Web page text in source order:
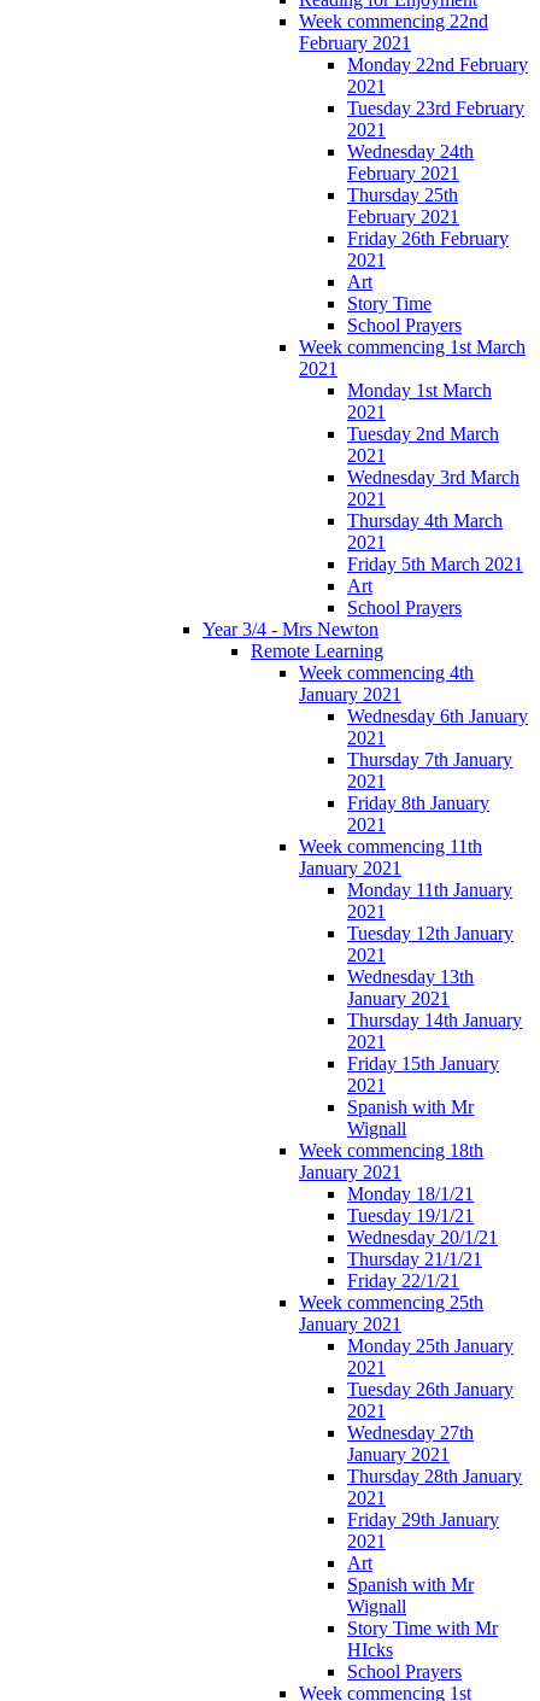
Week commencing 22nd
February 2021
Monday 22nd February
2021
Tuesday 23rd February
2021
Wednesday 24th
February 2021
Thursday 25th
February 2021
Friday 26th February
2021
Art
Story Time
School Prayers
Week commencing 1st March
2021
Monday 1st March
2021
Tuesday 2nd March
2021
Wednesday 3rd March
2021
Thursday 4th March
2021
Friday 5th March 2021
Art
School Prayers
Year 3/4 - Mrs Newton
Remote Learning
Week commencing 4th
January 2021
Wednesday 6th January
2021
Thursday 7th January
2021
Friday 8th January
2021
Week commencing 11th
January 2021
Monday 11th January
2021
Tuesday 12th January
2021
Wednesday 13th
January 2021
Thursday 14th January
2021
Friday 15th January
2021
Spanish with Mr
Wignall
Week commencing 18th
January 2021
Monday 18/1/21
Tuesday 19/1/21
Wednesday 20/1/21
Thursday 21/1/21
Friday 22/1/21
Week commencing 25th
January 2021
Monday 25th January
2021
Tuesday 26th January
2021
Wednesday 27th
January 2021
Thursday 28th January
2021
Friday 29th January
2021
Art
Spanish with Mr
Wignall
Story Time with Mr
HIcks
School Prayers
Week commencing 1st